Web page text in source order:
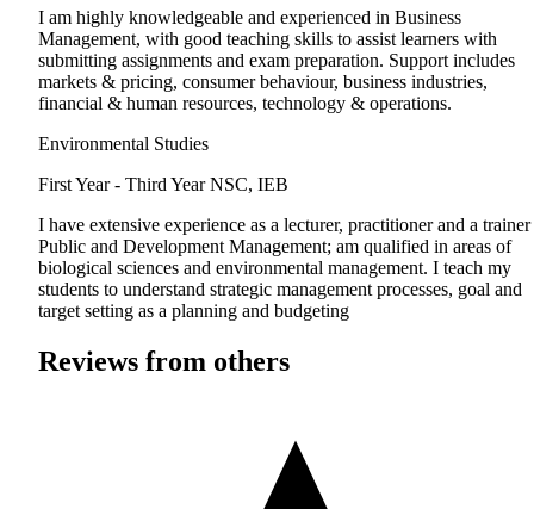
I am highly knowledgeable and experienced in Business
Management, with good teaching skills to assist learners with
submitting assignments and exam preparation. Support includes
markets & pricing, consumer behaviour, business industries,
financial & human resources, technology & operations.
Environmental Studies
First Year - Third Year NSC, IEB
I have extensive experience as a lecturer, practitioner and a
Public and Development Management; am qualified in areas of
biological sciences and environmental management. I teach my
students to understand strategic management processes, goal and
target setting as a planning and budgeting
Reviews from others